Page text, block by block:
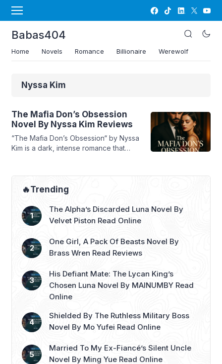
Babas404
Home Novels Romance Billionaire Werewolf
Nyssa Kim
The Mafia Don’s Obsession
Novel By Nyssa Kim Reviews
“The Mafia Don’s Obsession“ by Nyssa
Kim is a dark, intense romance that
an all-consuming love bordering on
obsession. The story follows Valentina,
who soon finds herself entangled with
Alexander, a ruthless mafia Don with a
dark past. Alexander’s ...
🔥Trending
The Alpha’s Discarded Luna Novel By
Velvet Piston Read Online
One Girl, A Pack Of Beasts Novel By
Brass Wren Read Reviews
His Defiant Mate: The Lycan King’s
Chosen Luna Novel By MAINUMBY Read
Online
Shielded By The Ruthless Military Boss
Novel By Mo Yufei Read Online
Married To My Ex-Fiancé’s Silent Uncle
Novel By Ming Yue Read Online